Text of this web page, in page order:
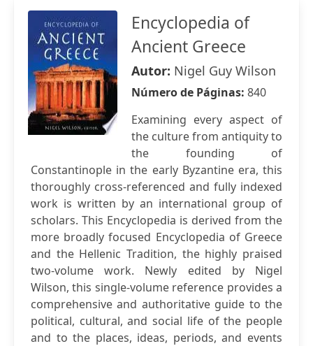
Encyclopedia of
Ancient Greece
Autor: Nigel Guy Wilson
Número de Páginas: 840
Examining every aspect of
the culture from antiquity to
the founding of
Constantinople in the early Byzantine era, this
thoroughly cross-referenced and fully indexed
work is written by an international group of
scholars. This Encyclopedia is derived from the
more broadly focused Encyclopedia of Greece
and the Hellenic Tradition, the highly praised
two-volume work. Newly edited by Nigel
Wilson, this single-volume reference provides a
comprehensive and authoritative guide to the
political, cultural, and social life of the people
and to the places, ideas, periods, and events